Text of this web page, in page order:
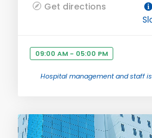
Get directions
09:00 AM - 05:00 PM
Hospital management and staff